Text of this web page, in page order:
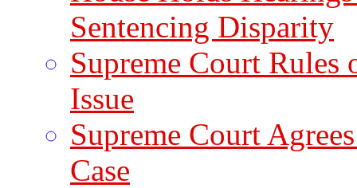
Sentencing Disparity
Supreme Court Rules
Issue
Supreme Court
Case